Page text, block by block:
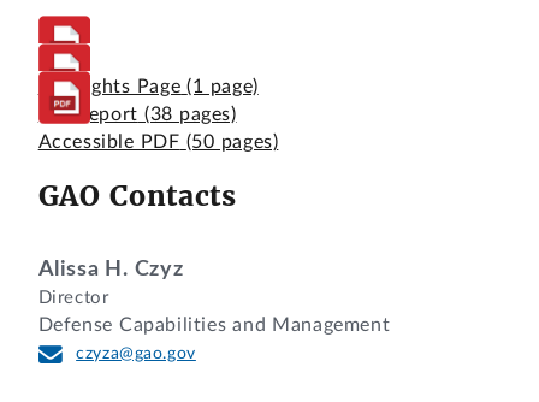
Highlights Page (1 page)
Full Report (38 pages)
Accessible PDF (50 pages)
GAO Contacts
Alissa H. Czyz
Director
Defense Capabilities and Management
czyza@gao.gov